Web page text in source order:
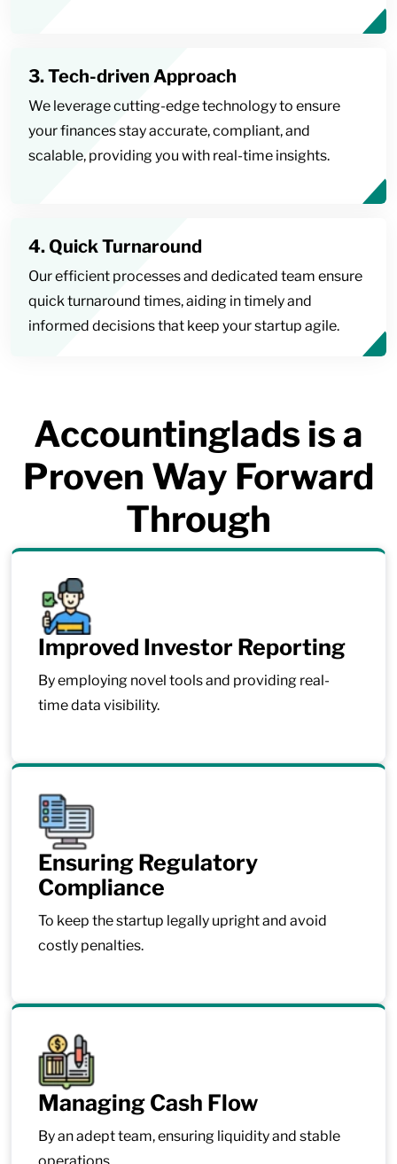
3. Tech-driven Approach
We leverage cutting-edge technology to ensure
your finances stay accurate, compliant, and
scalable, providing you with real-time insights.
4. Quick Turnaround
Our efficient processes and dedicated team ensure
quick turnaround times, aiding in timely and
informed decisions that keep your startup agile.
Accountinglads is a
Proven Way Forward
Through
Improved Investor Reporting
By employing novel tools and providing real-
time data visibility.
Ensuring Regulatory
Compliance
To keep the startup legally upright and avoid
costly penalties.
Managing Cash Flow
By an adept team, ensuring liquidity and stable